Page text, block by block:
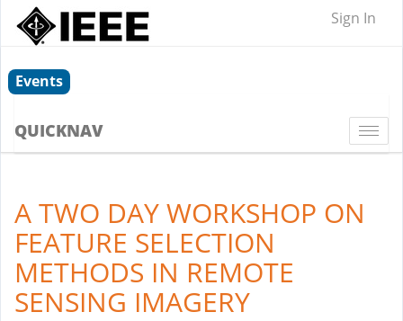
Sign In
Events
QUICKNAV
A TWO DAY WORKSHOP ON
FEATURE SELECTION
METHODS IN REMOTE
SENSING IMAGERY